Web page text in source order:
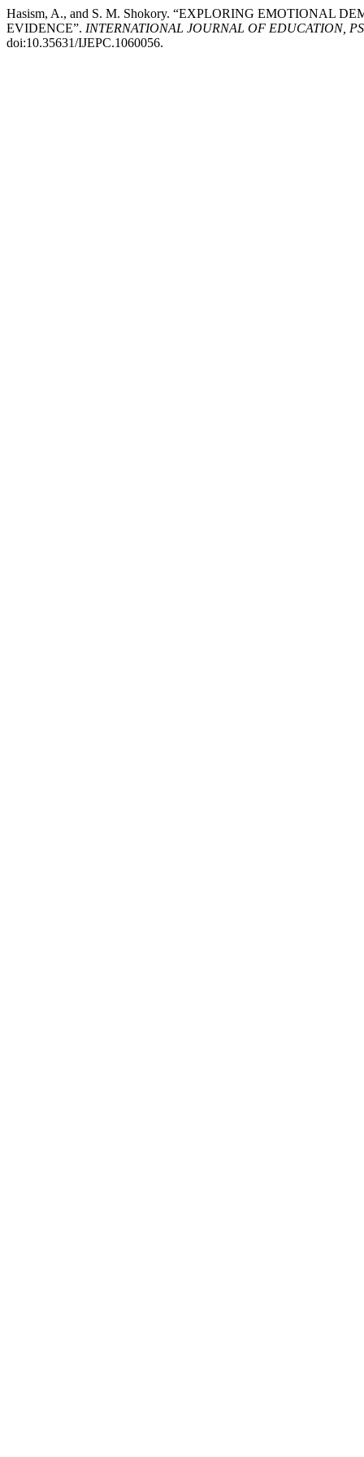
Hasism, A., and S. M. Shokory. “EXPLORING EMOTIONAL
EVIDENCE”. INTERNATIONAL JOURNAL OF EDUCATION,
doi:10.35631/IJEPC.1060056.